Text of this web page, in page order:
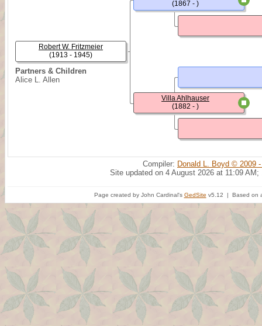
Partners & Children
Alice L. Allen
Robert W. Fritzmeier
(1913 - 1945)
(1867 - )
Villa Ahlhauser
(1882 - )
Compiler: Donald L. Boyd © 2009
Site updated on 4 August 2026 at 11:09 AM;
Page created by John Cardinal's GedSite v5.12 | Based on